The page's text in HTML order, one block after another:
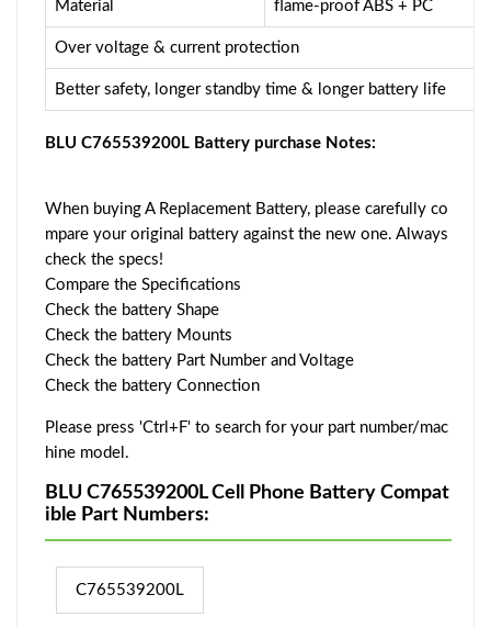
Material flame-proof ABS + PC
Over voltage & current protection
Better safety, longer standby time & longer battery life
BLU C765539200L Battery purchase Notes:
When buying A Replacement Battery, please carefully co
mpare your original battery against the new one. Always
check the specs!
Compare the Specifications
Check the battery Shape
Check the battery Mounts
Check the battery Part Number and Voltage
Check the battery Connection
Please press 'Ctrl+F' to search for your part number/mac
hine model.
BLU C765539200L Cell Phone Battery Compat
ible Part Numbers:
C765539200L